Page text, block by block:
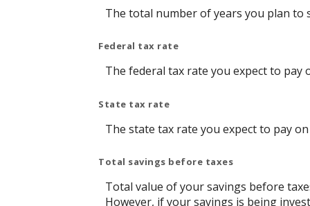
The total number of years you plan to
Federal tax rate
The federal tax rate you expect to pay
State tax rate
The state tax rate you expect to pay
Total savings before taxes
Total value of your savings before
However, if your savings is being